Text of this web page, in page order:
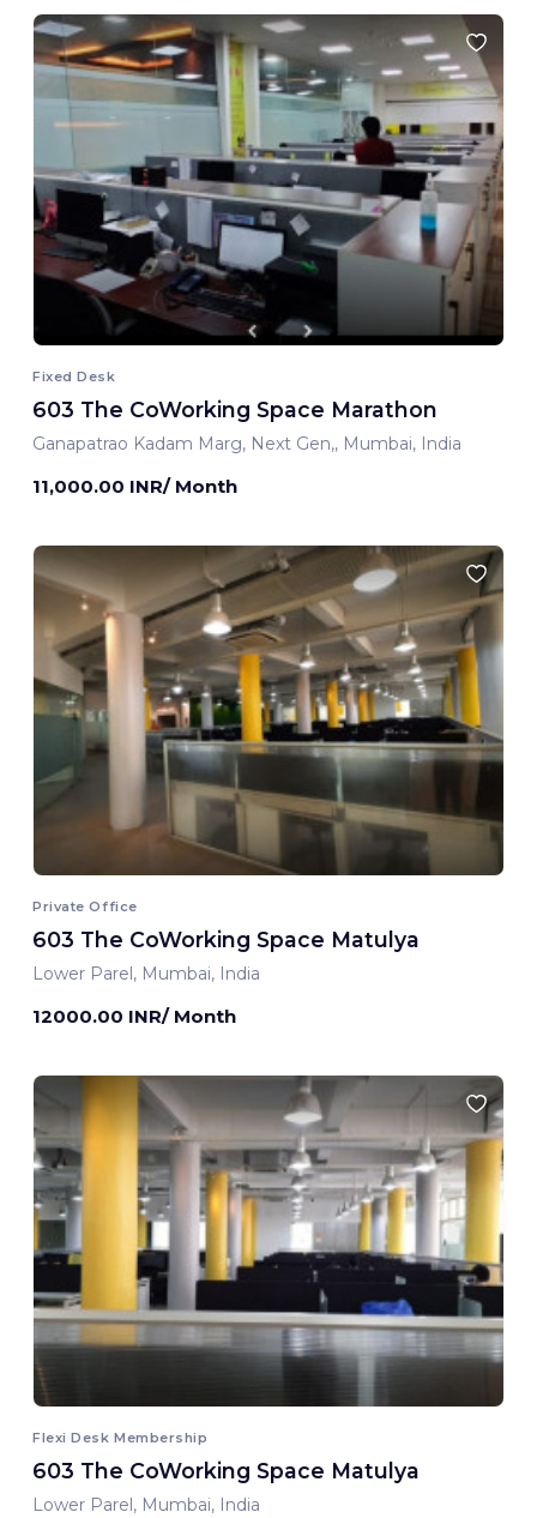
Fixed Desk
603 The CoWorking Space Marathon
Ganapatrao Kadam Marg, Next Gen,, Mumbai, India
11,000.00 INR/ Month
Private Office
603 The CoWorking Space Matulya
Lower Parel, Mumbai, India
12000.00 INR/ Month
Flexi Desk Membership
603 The CoWorking Space Matulya
Lower Parel, Mumbai, India